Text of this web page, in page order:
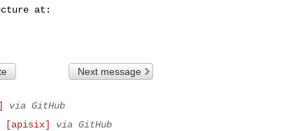
Next message
via GitHub
[apisix]
via GitHub